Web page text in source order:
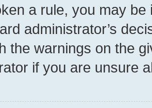
a rule, you may
administrator’s
the warnings on the
if you are unsure